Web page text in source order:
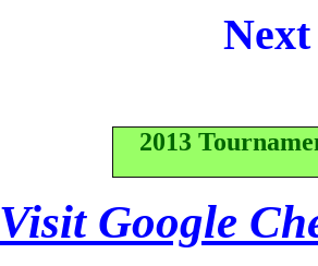
Next
2013
Visit Google